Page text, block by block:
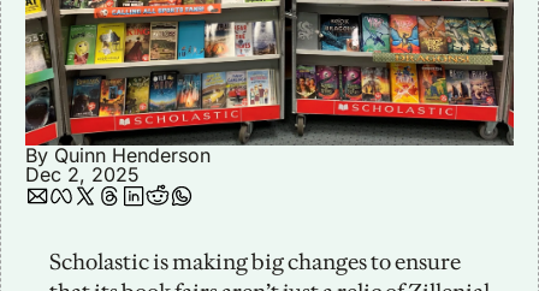
By Quinn Henderson
Dec 2, 2025
Scholastic is making big changes to ensure